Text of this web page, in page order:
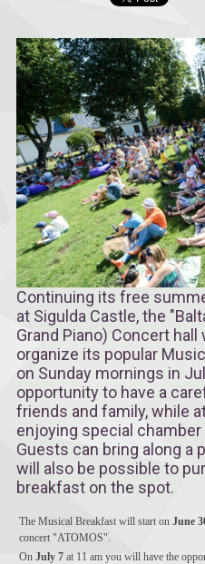
Continuing its free
at Sigulda Castle, the
Grand Piano) Concert hall
organize its popular
on Sunday mornings in
opportunity to have a
friends and family, while
enjoying special
Guests can bring along a
will also be possible to
breakfast on the spot.
The Musical Breakfast will start on June
concert "ATOMOS".
On July 7 at 11 am you will have the